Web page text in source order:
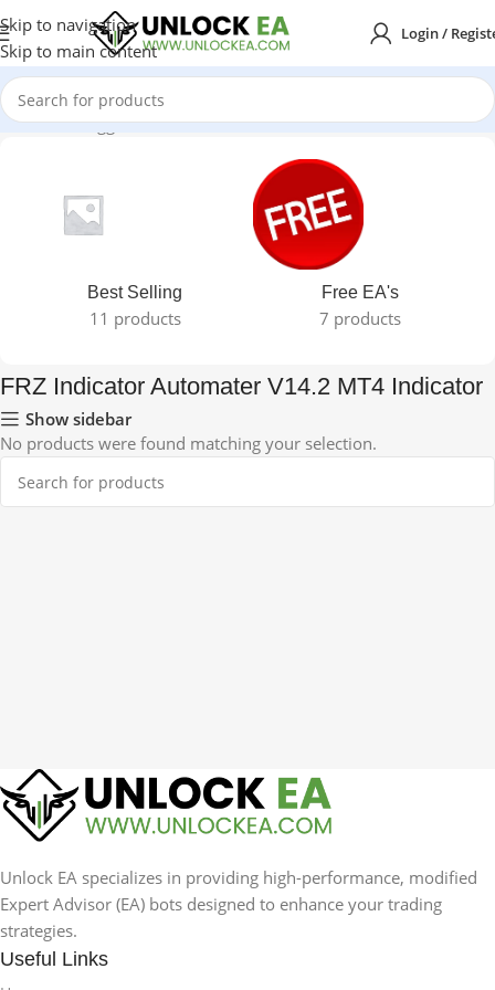
Skip to navigation
Skip to main content
Login /
Products tagged “FRZ Indicator Automater V14.2 MT4 Indicator”
Best Selling
11 products
Free EA's
7 products
FRZ Indicator Automater V14.2 MT4 Indicator
Show sidebar
No products were found matching your selection.
Unlock EA specializes in providing high-performance, modified
Expert Advisor (EA) bots designed to enhance your trading
strategies.
Useful Links